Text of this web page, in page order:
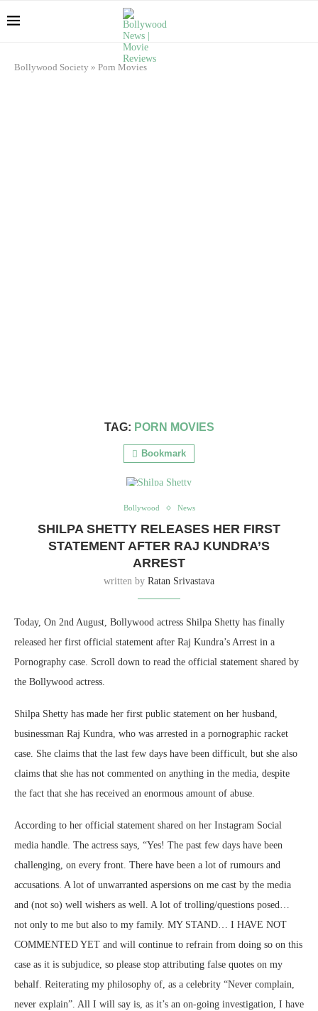
Bollywood Society » Porn Movies
TAG: PORN MOVIES
Bookmark
Bollywood News
SHILPA SHETTY RELEASES HER FIRST
STATEMENT AFTER RAJ KUNDRA’S
ARREST
written by Ratan Srivastava
Today, On 2nd August, Bollywood actress Shilpa Shetty has finally
released her first official statement after Raj Kundra’s Arrest in a
Pornography case. Scroll down to read the official statement shared by
the Bollywood actress.
Shilpa Shetty has made her first public statement on her husband,
businessman Raj Kundra, who was arrested in a pornographic racket
case. She claims that the last few days have been difficult, but she also
claims that she has not commented on anything in the media, despite
the fact that she has received an enormous amount of abuse.
According to her official statement shared on her Instagram Social
media handle. The actress says, “Yes! The past few days have been
challenging, on every front. There have been a lot of rumours and
accusations. A lot of unwarranted aspersions on me cast by the media
and (not so) well wishers as well. A lot of trolling/questions posed…
not only to me but also to my family. MY STAND… I HAVE NOT
COMMENTED YET and will continue to refrain from doing so on this
case as it is subjudice, so please stop attributing false quotes on my
behalf. Reiterating my philosophy of, as a celebrity “Never complain,
never explain”. All I will say is, as it’s an on-going investigation, I have